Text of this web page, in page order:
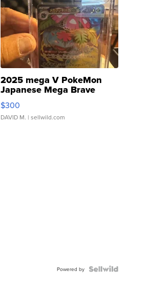
2025 mega V PokeMon
Japanese Mega Brave
076/063 Super Rare H...
$300
DAVID M. | sellwild.com
Powered by